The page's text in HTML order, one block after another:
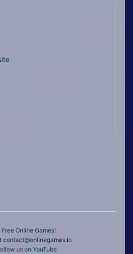
Free Online Games!
contact@onlinegames.io
us on YouTube